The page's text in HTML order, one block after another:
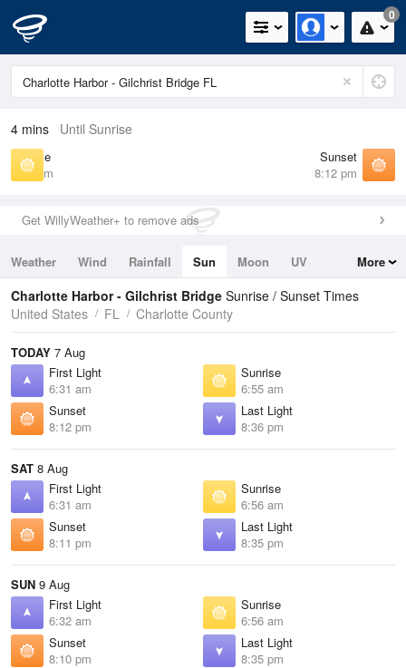
0
4 mins Until Sunrise
Sunrise
6:55 am
Sunset
8:12 pm
Get WillyWeather+ to remove ads
Weather Wind Rainfall Sun Moon
UV
Tides
Swell
More
Charlotte Harbor - Gilchrist Bridge Sunrise / Sunset Times
United States
FL Charlotte County
TODAY 7 Aug
First Light
6:31 am
Sunrise
6:55 am
Sunset
8:12 pm
Last Light
8:36 pm
SAT 8 Aug
First Light
6:31 am
Sunrise
6:56 am
Sunset
8:11 pm
Last Light
8:35 pm
SUN 9 Aug
First Light
6:32 am
Sunrise
6:56 am
Sunset
8:10 pm
Last Light
8:35 pm